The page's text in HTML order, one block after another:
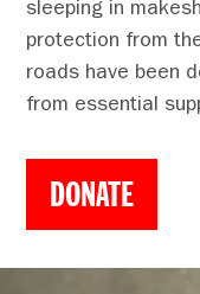
sleeping in
protection from
roads have been
from essential
DONATE